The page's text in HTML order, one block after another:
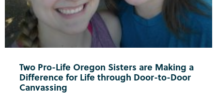
Two Pro-Life Oregon Sisters are Making a
Difference for Life through Door-to-Door
Canvassing